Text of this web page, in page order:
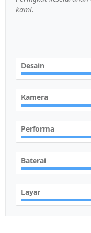
kami.
Desain
Kamera
Performa
Baterai
Layar